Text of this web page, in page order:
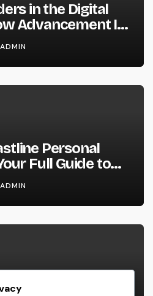
in the Digital
Advancement Is
of Cash
ADMIN
Personal
Full Guide to
After an
ADMIN
Just How a